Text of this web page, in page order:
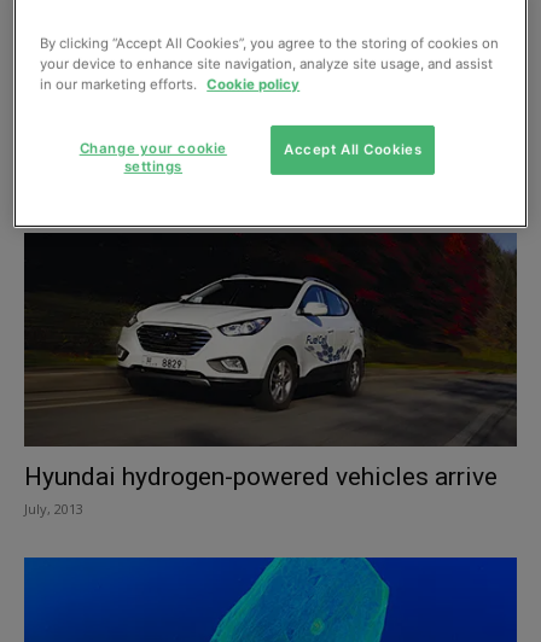
Sump pumping problem solved
Hyundai hydrogen-powered vehicles arrive
July, 2013
By clicking “Accept All Cookies”, you agree to the storing of cookies on
your device to enhance site navigation, analyze site usage, and assist
in our marketing efforts. Cookie policy
Accept All Cookies
Change your cookie
settings